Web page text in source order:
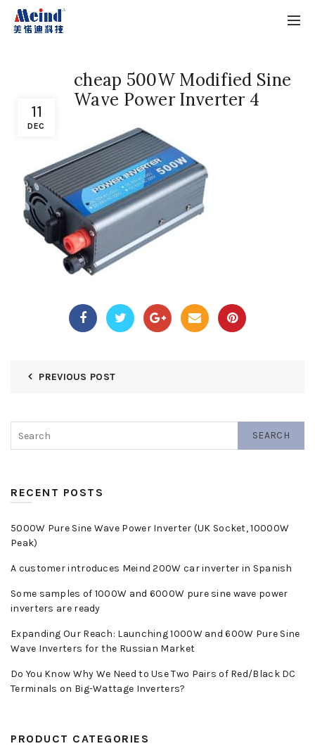
11
DEC
cheap 500W Modified Sine
Wave Power Inverter 4
PREVIOUS POST
SEARCH
RECENT POSTS
5000W Pure Sine Wave Power Inverter (UK Socket, 10000W
Peak)
A customer introduces Meind 200W car inverter in Spanish
Some samples of 1000W and 6000W pure sine wave power
inverters are ready
Expanding Our Reach: Launching 1000W and 600W Pure Sine
Wave Inverters for the Russian Market
Do You Know Why We Need to Use Two Pairs of Red/Black DC
Terminals on Big-Wattage Inverters?
PRODUCT CATEGORIES